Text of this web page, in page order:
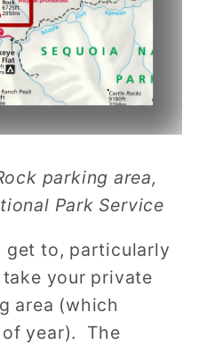
parking area,
Park Service
get to, particularly
your private
area (which
of year). The